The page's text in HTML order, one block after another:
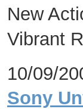
New
Vibrant
10/09/
Sony